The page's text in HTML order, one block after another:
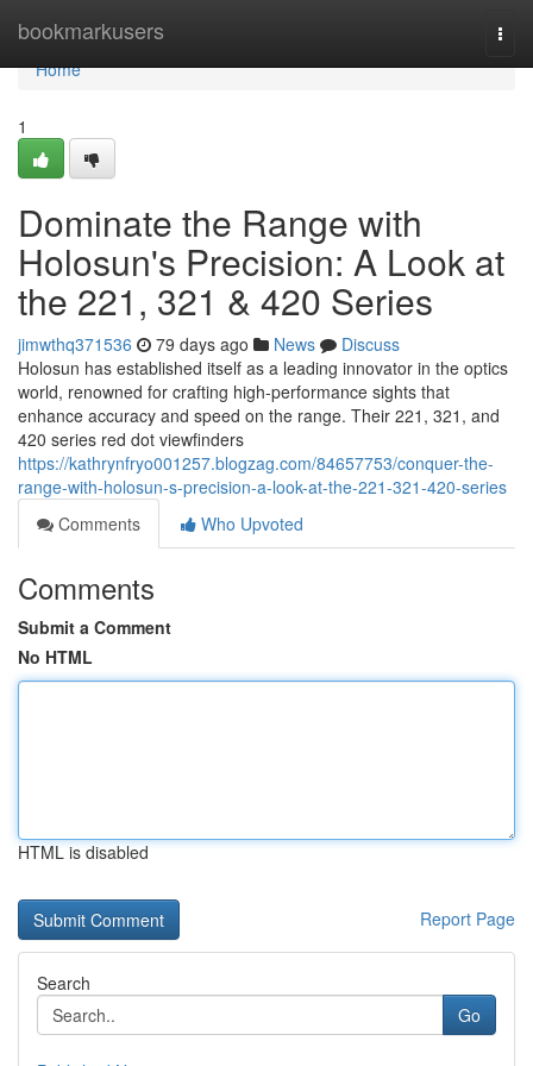
bookmarkusers
Home
Home
1
Dominate the Range with
Holosun's Precision: A Look at
the 221, 321 & 420 Series
jimwthq371536 79 days ago News
Discuss
Holosun has established itself as a leading innovator in the optics
world, renowned for crafting high-performance sights that
enhance accuracy and speed on the range. Their 221, 321, and
420 series red dot viewfinders
https://kathrynfryo001257.blogzag.com/84657753/conquer-the-
range-with-holosun-s-precision-a-look-at-the-221-321-420-series
Comments
Who Upvoted
Comments
Submit a Comment
No HTML
HTML is disabled
Report Page
Search
Go